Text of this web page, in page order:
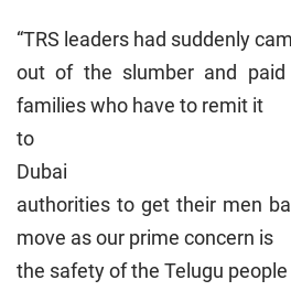
“TRS leaders had suddenly
out of the slumber and
families who have to remit it
to
Dubai
authorities to get their men
move as our prime concern is
the safety of the Telugu people